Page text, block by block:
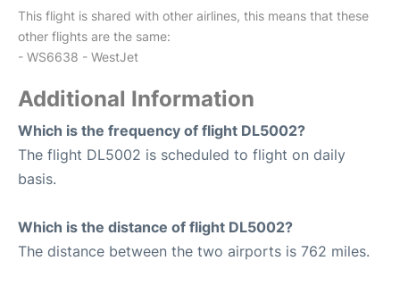
This flight is shared with other airlines, this means that these
other flights are the same:
- WS6638 - WestJet
Additional Information
Which is the frequency of flight DL5002?
The flight DL5002 is scheduled to flight on daily
basis.
Which is the distance of flight DL5002?
The distance between the two airports is 762 miles.